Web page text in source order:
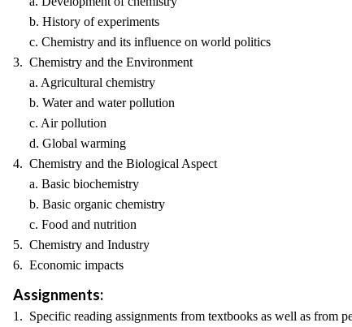
b. History of experiments
c. Chemistry and its influence on world politics
3. Chemistry and the Environment
a. Agricultural chemistry
b. Water and water pollution
c. Air pollution
d. Global warming
4. Chemistry and the Biological Aspect
a. Basic biochemistry
b. Basic organic chemistry
c. Food and nutrition
5. Chemistry and Industry
6. Economic impacts
Assignments:
1. Specific reading assignments from textbooks as well as from